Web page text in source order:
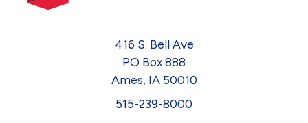
416 S. Bell Ave
PO Box 888
Ames, IA 50010
515-239-8000